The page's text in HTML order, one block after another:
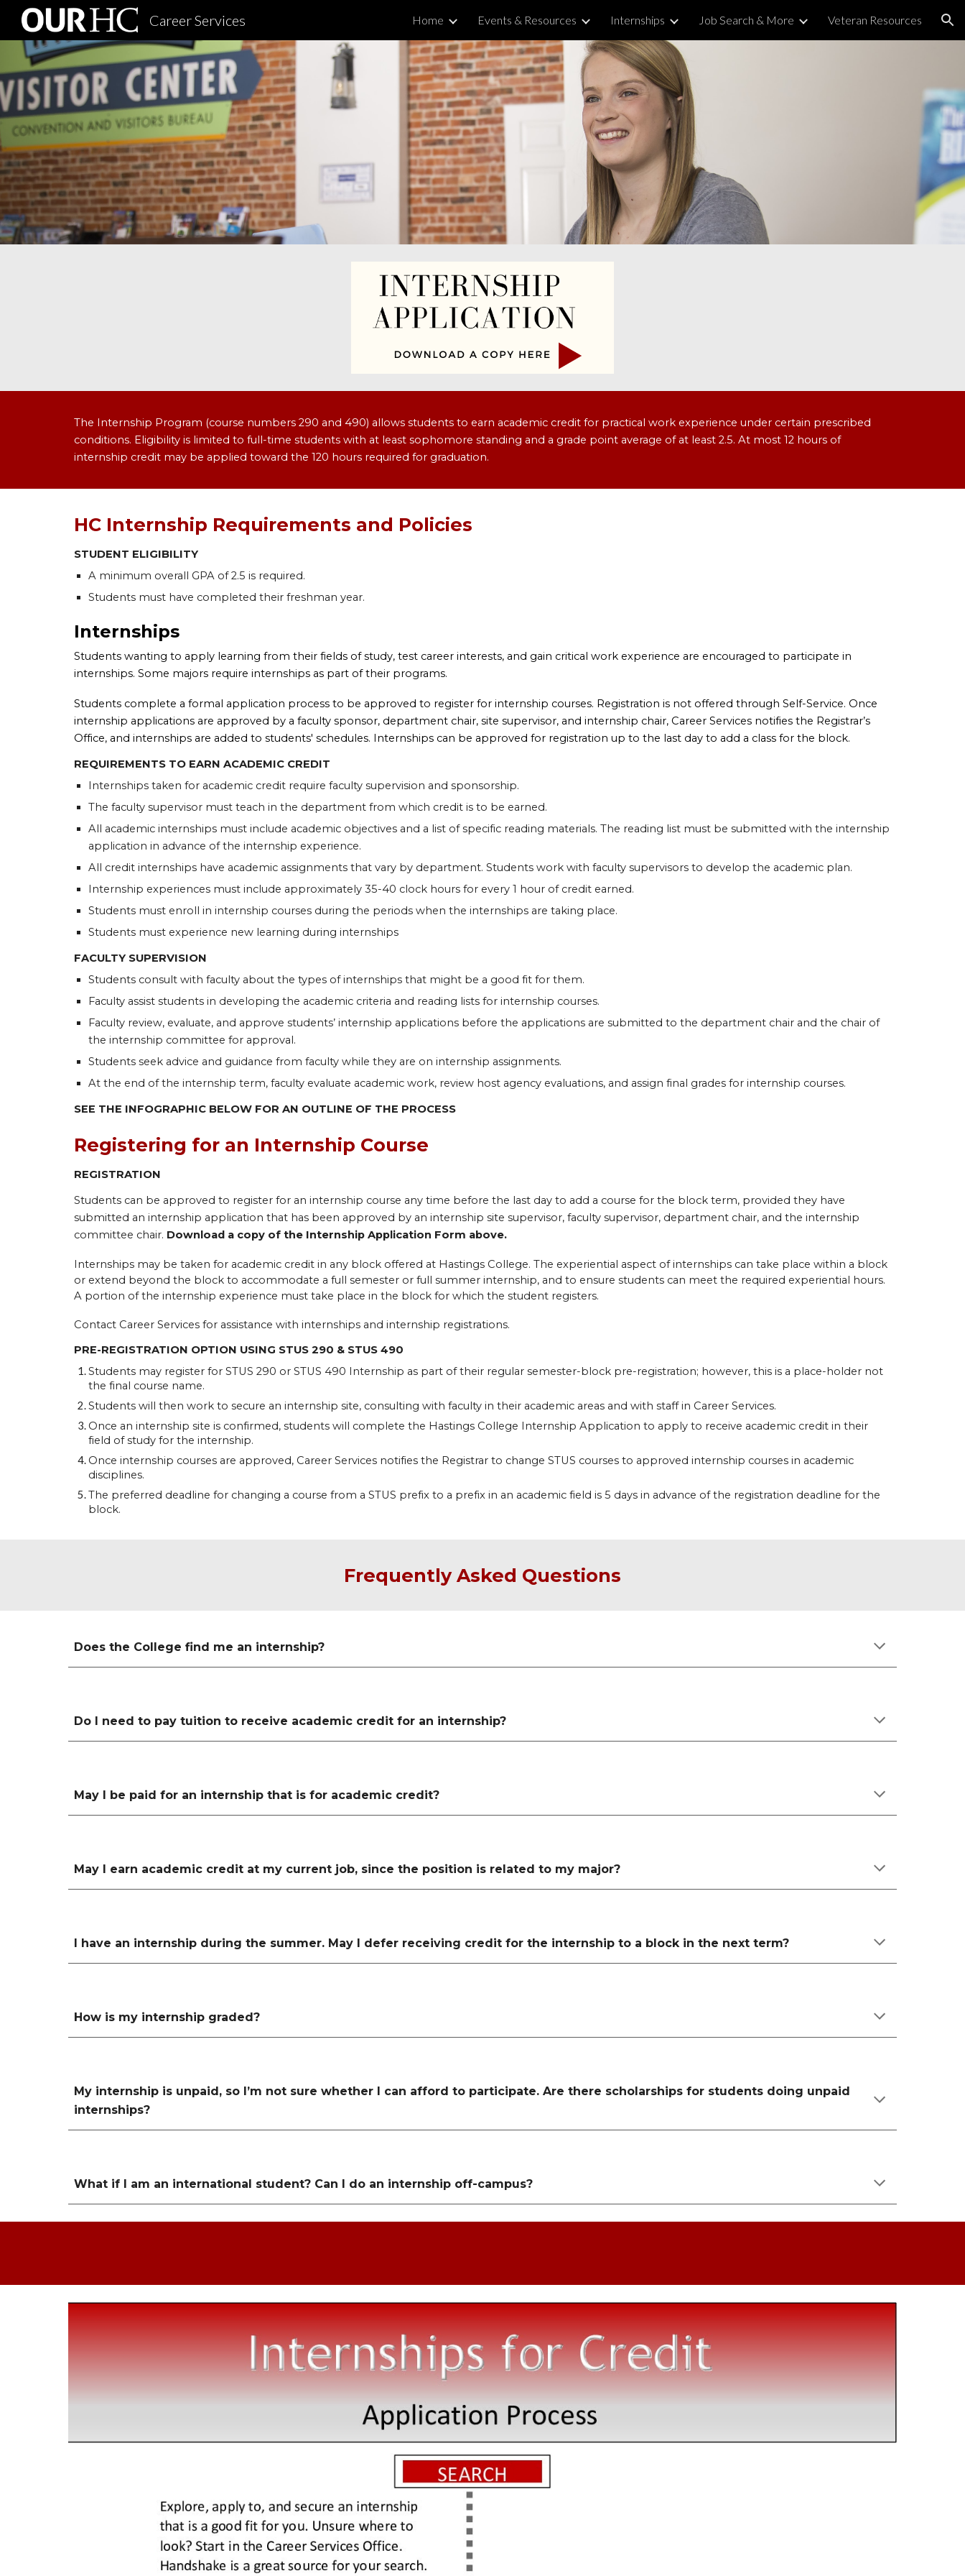
Skip to navigation
Career Services Home Events & Resources Internships Job Search & More Veteran Resources
The Internship Program (course numbers 290 and 490) allows students to earn academic credit for practical work experience under certain prescribed
conditions. Eligibility is limited to full-time students with at least sophomore standing and a grade point average of at least 2.5. At most 12 hours of
internship credit may be applied toward the 120 hours required for graduation.
HC Internship Requirements and Policies
STUDENT ELIGIBILITY
A minimum overall GPA of 2.5 is required.
Students must have completed their freshman year.
Internships
Students wanting to apply learning from their fields of study, test career interests, and gain critical work experience are encouraged to participate in
internships. Some majors require internships as part of their programs.
Students complete a formal application process to be approved to register for internship courses. Registration is not offered through Self-Service. Once
internship applications are approved by a faculty sponsor, department chair, site supervisor, and internship chair, Career Services notifies the Registrar’s
Office, and internships are added to students' schedules. Internships can be approved for registration up to the last day to add a class for the block.
REQUIREMENTS TO EARN ACADEMIC CREDIT
Internships taken for academic credit require faculty supervision and sponsorship.
The faculty supervisor must teach in the department from which credit is to be earned.
All academic internships must include academic objectives and a list of specific reading materials. The reading list must be submitted with the internship
application in advance of the internship experience.
All credit internships have academic assignments that vary by department. Students work with faculty supervisors to develop the academic plan.
Internship experiences must include approximately 35-40 clock hours for every 1 hour of credit earned.
Students must enroll in internship courses during the periods when the internships are taking place.
Students must experience new learning during internships
FACULTY SUPERVISION
Students consult with faculty about the types of internships that might be a good fit for them.
Faculty assist students in developing the academic criteria and reading lists for internship courses.
Faculty review, evaluate, and approve students’ internship applications before the applications are submitted to the department chair and the chair of
the internship committee for approval.
Students seek advice and guidance from faculty while they are on internship assignments.
At the end of the internship term, faculty evaluate academic work, review host agency evaluations, and assign final grades for internship courses.
SEE THE INFOGRAPHIC BELOW FOR AN OUTLINE OF THE PROCESS
Registering for an Internship Course
REGISTRATION
Students can be approved to register for an internship course any time before the last day to add a course for the block term, provided they have
submitted an internship application that has been approved by an internship site supervisor, faculty supervisor, department chair, and the internship
committee chair. Download a copy of the Internship Application Form above.
Internships may be taken for academic credit in any block offered at Hastings College. The experiential aspect of internships can take place within a block
or extend beyond the block to accommodate a full semester or full summer internship, and to ensure students can meet the required experiential hours.
A portion of the internship experience must take place in the block for which the student registers.
Contact Career Services for assistance with internships and internship registrations.
PRE-REGISTRATION OPTION USING STUS 290 & STUS 490
Students may register for STUS 290 or STUS 490 Internship as part of their regular semester-block pre-registration; however, this is a place-holder not
the final course name.
Students will then work to secure an internship site, consulting with faculty in their academic areas and with staff in Career Services.
Once an internship site is confirmed, students will complete the Hastings College Internship Application to apply to receive academic credit in their
field of study for the internship.
Once internship courses are approved, Career Services notifies the Registrar to change STUS courses to approved internship courses in academic
disciplines.
The preferred deadline for changing a course from a STUS prefix to a prefix in an academic field is 5 days in advance of the registration deadline for the
block.
Frequently Asked Questions
Does the College find me an internship?
Do I need to pay tuition to receive academic credit for an internship?
May I be paid for an internship that is for academic credit?
May I earn academic credit at my current job, since the position is related to my major?
I have an internship during the summer. May I defer receiving credit for the internship to a block in the next term?
How is my internship graded?
My internship is unpaid, so I’m not sure whether I can afford to participate. Are there scholarships for students doing unpaid
internships?
What if I am an international student? Can I do an internship off-campus?